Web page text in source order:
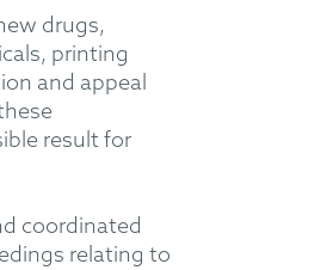
drugs,
printing
and appeal
result for
coordinated
relating to